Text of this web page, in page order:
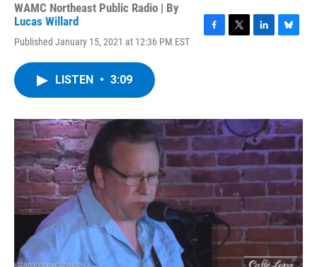
WAMC Northeast Public Radio | By
Lucas Willard
Published January 15, 2021 at 12:36 PM EST
o
k
r
I
n
y
LISTEN • 3:09